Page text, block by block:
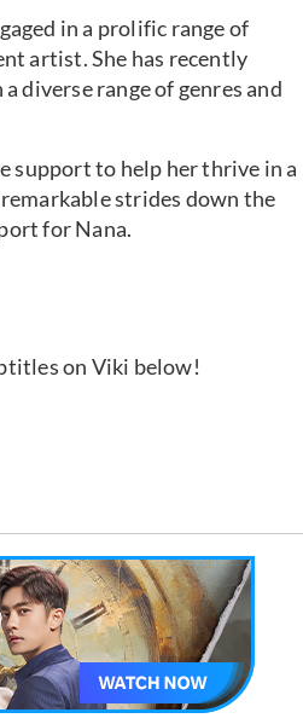
in a prolific range of
artist. She has recently
diverse range of genres and
support to help her thrive in a
strides down the
for Nana.
on Viki below!